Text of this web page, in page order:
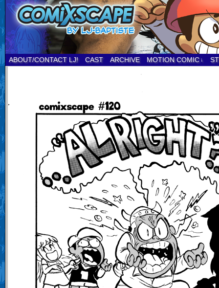
ABOUT/CONTACT LJ! CAST ARCHIVE MOTION COMIC ↓